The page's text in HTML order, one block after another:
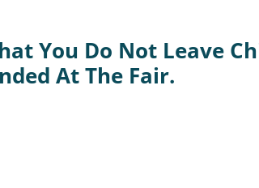
You Do Not Leave
At The Fair.